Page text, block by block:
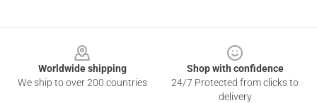
Worldwide shipping
We ship to over 200 countries
Shop with confidence
24/7 Protected from clicks to
delivery